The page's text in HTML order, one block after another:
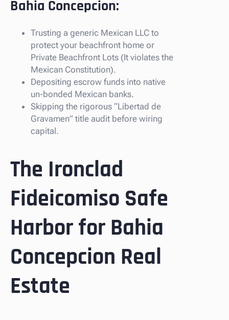
Bahia Concepcion:
Trusting a generic Mexican LLC to
protect your beachfront home or
Private Beachfront Lots (It violates the
Mexican Constitution).
Depositing escrow funds into native
un-bonded Mexican banks.
Skipping the rigorous “Libertad de
Gravamen” title audit before wiring
capital.
The Ironclad
Fideicomiso Safe
Harbor for Bahia
Concepcion Real
Estate